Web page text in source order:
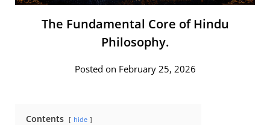
The Fundamental Core of Hindu
Philosophy.
Posted on February 25, 2026
Contents hide